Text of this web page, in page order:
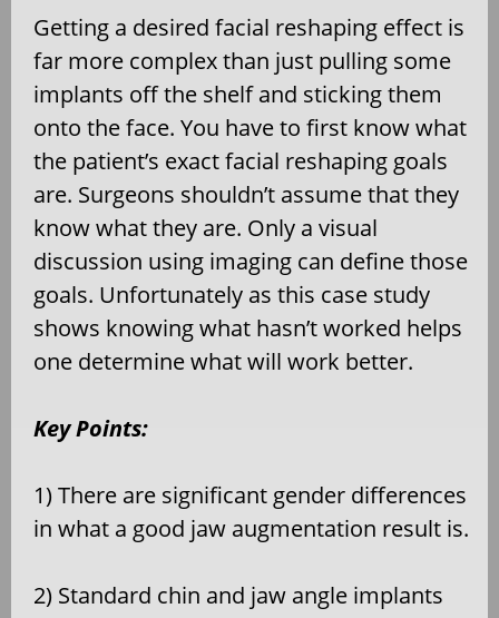
Getting a desired facial reshaping effect is
far more complex than just pulling some
implants off the shelf and sticking them
onto the face. You have to first know what
the patient’s exact facial reshaping goals
are. Surgeons shouldn’t assume that they
know what they are. Only a visual
discussion using imaging can define those
goals. Unfortunately as this case study
shows knowing what hasn’t worked helps
one determine what will work better.
Key Points:
1) There are significant gender differences
in what a good jaw augmentation result is.
2) Standard chin and jaw angle implants